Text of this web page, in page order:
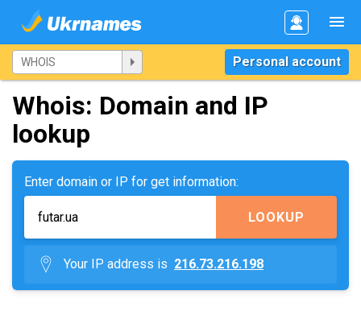
Personal account
Whois: Domain and IP
lookup
Enter domain or IP for get information:
LOOKUP
Your IP address is 216.73.216.198